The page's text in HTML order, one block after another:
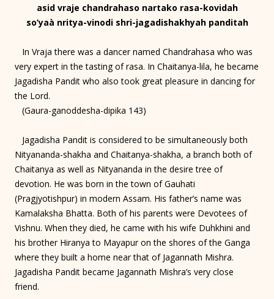
asid vraje chandrahaso nartako rasa-kovidah
so’yaà nritya-vinodi shri-jagadishakhyah panditah
In Vraja there was a dancer named Chandrahasa who was
very expert in the tasting of rasa. In Chaitanya-lila, he became
Jagadisha Pandit who also took great pleasure in dancing for
the Lord.
(Gaura-ganoddesha-dipika 143)
Jagadisha Pandit is considered to be simultaneously both
Nityananda-shakha and Chaitanya-shakha, a branch both of
Chaitanya as well as Nityananda in the desire tree of
devotion. He was born in the town of Gauhati
(Pragjyotishpur) in modern Assam. His father’s name was
Kamalaksha Bhatta. Both of his parents were Devotees of
Vishnu. When they died, he came with his wife Duhkhini and
his brother Hiranya to Mayapur on the shores of the Ganga
where they built a home near that of Jagannath Mishra.
Jagadisha Pandit became Jagannath Mishra’s very close
friend.